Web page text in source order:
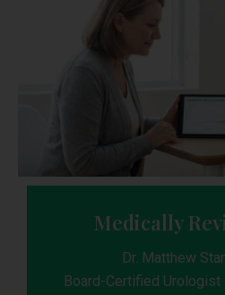
Medically
Dr. Matthew
Board-Certified